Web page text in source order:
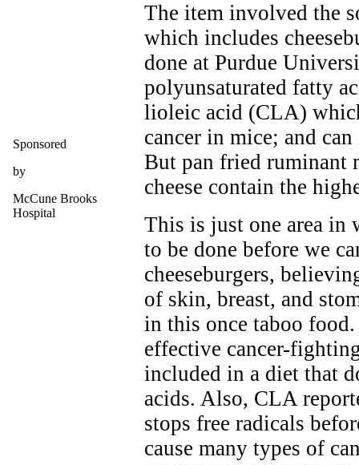
Sponsored
by
McCune Brooks
Hospital
The item involved the
which includes
done at Purdue
polyunsaturated fatty
lioleic acid (CLA)
cancer in mice; and
But pan fried ruminant
cheese contain the
This is just one area in
to be done before we
cheeseburgers,
of skin, breast, and
in this once taboo
effective cancer-
included in a diet that
acids. Also, CLA
stops free radicals
cause many types of